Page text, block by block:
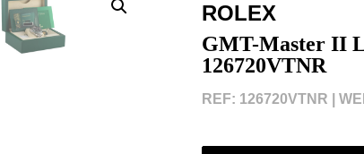
ROLEX
GMT-Master II
126720VTNR
REF: 126720VTNR |